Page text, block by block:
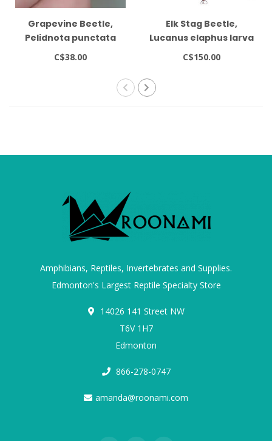
Grapevine Beetle,
Pelidnota punctata
Grub Kit
C$38.00
Elk Stag Beetle,
Lucanus elaphus larva
metamorphosis kit
C$150.00
Amphibians, Reptiles, Invertebrates and Supplies.
Edmonton's Largest Reptile Specialty Store
14026 141 Street NW
T6V 1H7
Edmonton
866-278-0747
amanda@roonami.com